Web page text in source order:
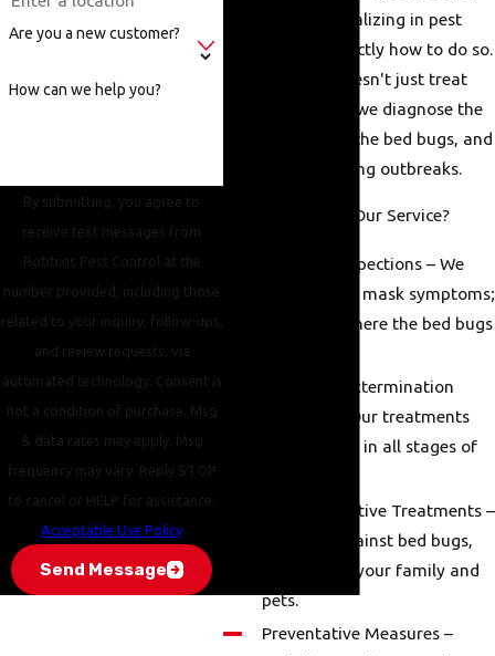
Are you a new customer?
How can we help you?
By submitting, you agree to
receive text messages from
Robbins Pest Control at the
number provided, including those
related to your inquiry, follow-ups,
and review requests, via
automated technology. Consent is
not a condition of purchase. Msg
& data rates may apply. Msg
frequency may vary. Reply STOP
to cancel or HELP for assistance.
Acceptable Use Policy
Send Message
technicians specializing in pest
control know exactly how to do so.
Our company doesn't just treat
the infestation—we diagnose the
cause, eradicate the bed bugs, and
prevent reoccurring outbreaks.
What Separates Our Service?
Accurate Inspections – We
don't simply mask symptoms;
we locate where the bed bugs
Advanced Extermination
Methods – Our treatments
kill bed bugs in all stages of
Safe & Effective Treatments –
Effective against bed bugs,
yet safe for your family and
pets.
Preventative Measures –